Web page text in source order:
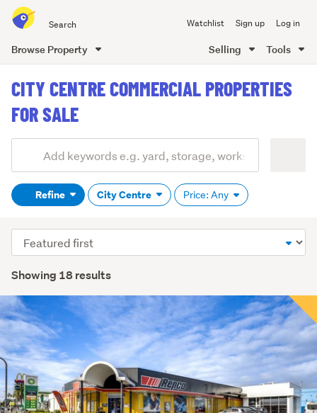
all
of
Watchlist Sign up Log in
Browse Property Selling Tools
content
CITY CENTRE COMMERCIAL PROPERTIES
FOR SALE
Search
(optional)Refine City Centre Price: Any
Showing 18 results
Sort
order